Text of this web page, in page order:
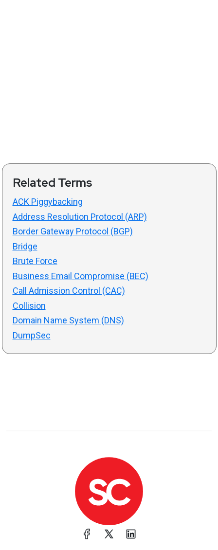
Related Terms
ACK Piggybacking
Address Resolution Protocol (ARP)
Border Gateway Protocol (BGP)
Bridge
Brute Force
Business Email Compromise (BEC)
Call Admission Control (CAC)
Collision
Domain Name System (DNS)
DumpSec